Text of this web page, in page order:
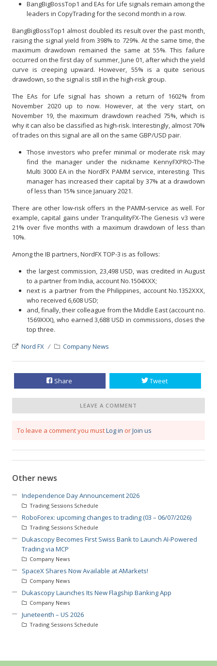
BangBigBossTop1 and EAs for Life signals remain among the
leaders in CopyTrading for the second month in a row.
BangBigBossTop1 almost doubled its result over the past month,
raising the signal yield from 398% to 729%. At the same time, the
maximum drawdown remained the same at 55%. This failure
occurred on the first day of summer, June 01, after which the yield
curve is creeping upward. However, 55% is a quite serious
drawdown, so the signal is still in the high-risk group.
The EAs for Life signal has shown a return of 1602% from
November 2020 up to now. However, at the very start, on
November 19, the maximum drawdown reached 75%, which is
why it can also be classified as high-risk. Interestingly, almost 70%
of trades on this signal are all on the same GBP/USD pair.
Those investors who prefer minimal or moderate risk may
find the manager under the nickname KennyFXPRO-The
Multi 3000 EA in the NordFX PAMM service, interesting. This
manager has increased their capital by 37% at a drawdown
of less than 15% since January 2021.
There are other low-risk offers in the PAMM-service as well. For
example, capital gains under TranquilityFX-The Genesis v3 were
21% over five months with a maximum drawdown of less than
10%.
Among the IB partners, NordFX TOP-3 is as follows:
the largest commission, 23,498 USD, was credited in August
to a partner from India, account No.1504ХXХ;
next is a partner from the Philippines, account No.1352ХХХ,
who received 6,608 USD;
and, finally, their colleague from the Middle East (account no.
1569XXX), who earned 3,688 USD in commissions, closes the
top three.
Nord FX
Company News
Share Tweet
LEAVE A COMMENT
To leave a comment you mustLog in orJoin us
Other news
Independence Day Announcement 2026
Trading Sessions Schedule
RoboForex: upcoming changes to trading (03 – 06/07/2026)
Trading Sessions Schedule
Dukascopy Becomes First Swiss Bank to Launch AI-Powered
Trading via MCP
Company News
SpaceX Shares Now Available at AMarkets!
Company News
Dukascopy Launches Its New Flagship Banking App
Company News
Juneteenth – US 2026
Trading Sessions Schedule